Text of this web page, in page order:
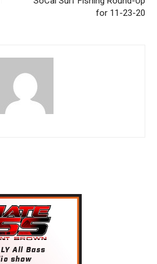
for 11-23-20